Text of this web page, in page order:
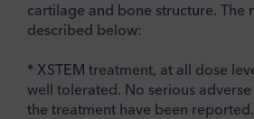
cartilage and bone structure. The
described below:
* XSTEM treatment, at all dose
well tolerated. No serious
the treatment have been reported.